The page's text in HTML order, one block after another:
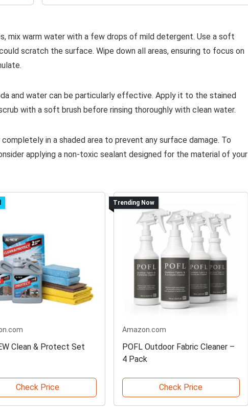
mix warm water with a few drops of mild detergent. Use a soft
scratch the surface. Wipe down all areas, ensuring to focus on
and water can be particularly effective. Apply it to the stained
with a soft brush before rinsing thoroughly with clean water.
in a shaded area to prevent any surface damage. To
applying a non-toxic sealant designed for the material of your
Clean & Protect Set
Check Price
Trending Now
Amazon.com
POFL Outdoor Fabric Cleaner –
4 Pack
Check Price